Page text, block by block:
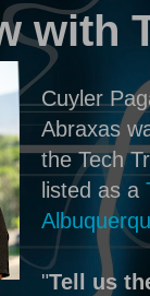
with
Cuyler
Abraxas
the Tech
listed as a
"Tell us